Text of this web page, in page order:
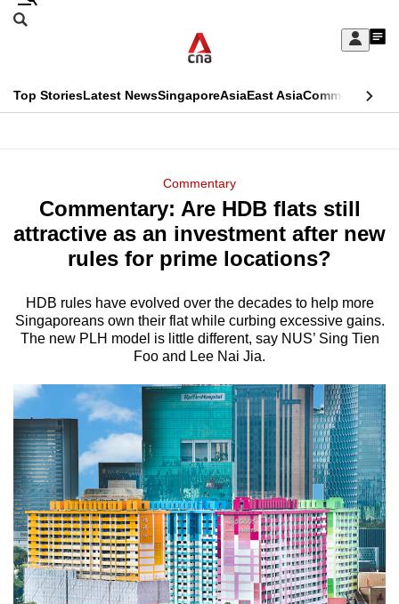
Skip
Sign
My
menu
Search
CNAR
Top StoriesLatest NewsSingaporeAsiaEast AsiaCommentary
Menu
Commentary
Commentary: Are HDB flats still
attractive as an investment after new
rules for prime locations?
HDB rules have evolved over the decades to help more
Singaporeans own their flat while curbing excessive gains.
The new PLH model is little different, say NUS’ Sing Tien
Foo and Lee Nai Jia.
This
longer
supported
We
know
it's
hassle
to
switch
browsers
but
we
want
your
experience
with